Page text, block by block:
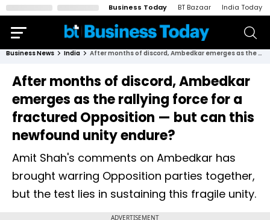
Business Today BT Bazaar India Today
Business News India After months of discord, Ambedkar emerges as the rallying force for a fractured Opposition — but can this newfound unity endure?
After months of discord, Ambedkar
emerges as the rallying force for a
fractured Opposition — but can this
newfound unity endure?
Amit Shah's comments on Ambedkar has
brought warring Opposition parties together,
but the test lies in sustaining this fragile unity.